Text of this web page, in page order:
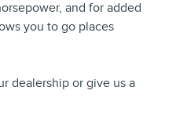
and for added
you to go places
dealership or give us a